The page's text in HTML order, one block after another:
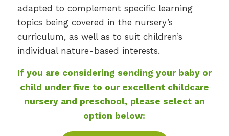
adapted to complement specific learning
topics being covered in the nursery’s
curriculum, as well as to suit children’s
individual nature-based interests.
If you are considering sending your baby or
child under five to our excellent childcare
nursery and preschool, please select an
option below: